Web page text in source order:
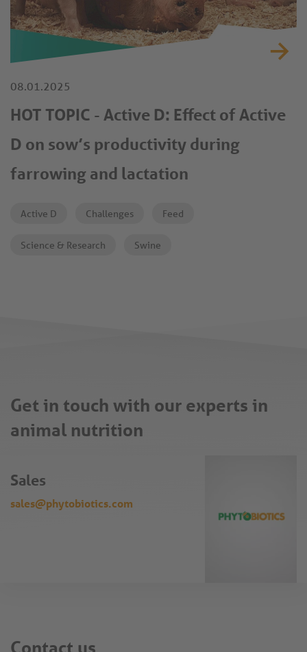
08.01.2025
HOT TOPIC - Active D: Effect of Active
D on sow’s productivity during
farrowing and lactation
Active D Challenges Feed
Science & Research Swine
Get in touch with our experts in
animal nutrition
Sales
sales@phytobiotics.com
Contact us